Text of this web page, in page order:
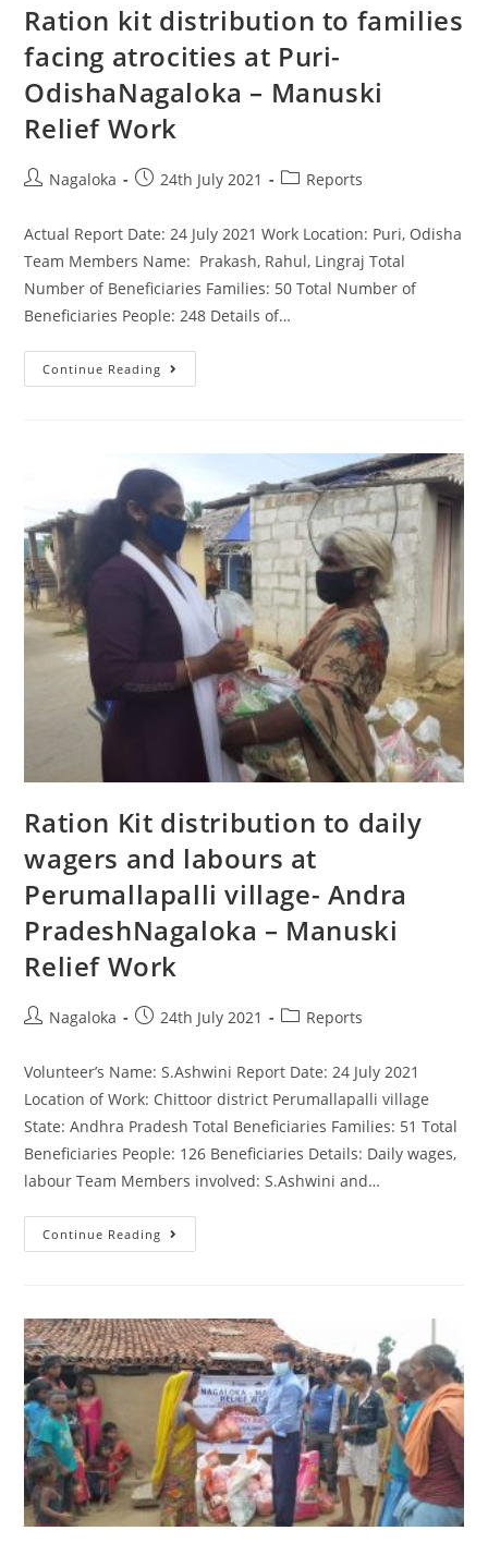
Ration kit distribution to families
facing atrocities at Puri-
OdishaNagaloka – Manuski
Relief Work
Nagaloka 24th July 2021 Reports
Actual Report Date: 24 July 2021 Work Location: Puri, Odisha
Team Members Name: Prakash, Rahul, Lingraj Total
Number of Beneficiaries Families: 50 Total Number of
Beneficiaries People: 248 Details of…
Continue Reading
Ration Kit distribution to daily
wagers and labours at
Perumallapalli village- Andra
PradeshNagaloka – Manuski
Relief Work
Nagaloka 24th July 2021 Reports
Volunteer’s Name: S.Ashwini Report Date: 24 July 2021
Location of Work: Chittoor district Perumallapalli village
State: Andhra Pradesh Total Beneficiaries Families: 51 Total
Beneficiaries People: 126 Beneficiaries Details: Daily wages,
labour Team Members involved: S.Ashwini and…
Continue Reading